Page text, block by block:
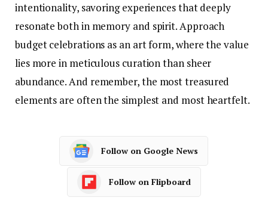
intentionality, savoring experiences that deeply
resonate both in memory and spirit. Approach
budget celebrations as an art form, where the value
lies more in meticulous curation than sheer
abundance. And remember, the most treasured
elements are often the simplest and most heartfelt.
Follow on Google News
Follow on Flipboard